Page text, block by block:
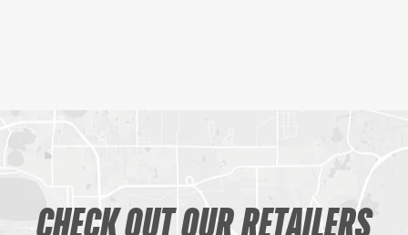
CHECK OUT OUR RETAILERS